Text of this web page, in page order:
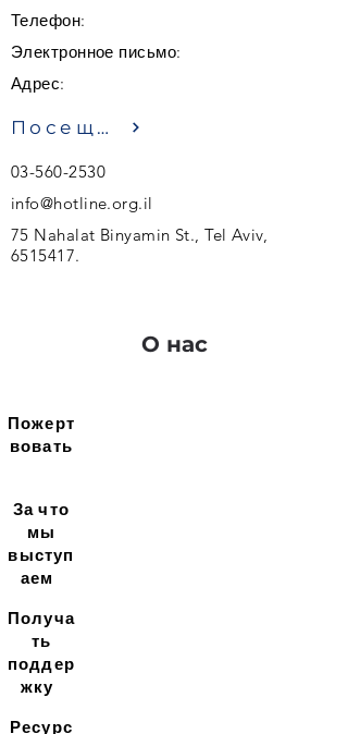
Телефон:
Электронное письмо:
Адрес:
Посещение
03-560-2530
info@hotline.org.il
75 Nahalat Binyamin St., Tel Aviv,
6515417.
О нас
Пожерт
вовать
За что
мы
выступ
аем
Получа
ть
поддер
жку
Ресурс